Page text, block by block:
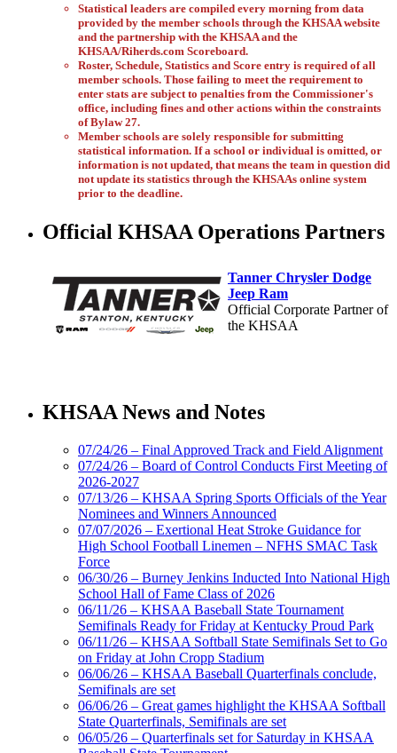
Statistical leaders are compiled every morning from data
provided by the member schools through the KHSAA website
and the partnership with the KHSAA and the
KHSAA/Riherds.com Scoreboard.
Roster, Schedule, Statistics and Score entry is required of all
member schools. Those failing to meet the requirement to
enter stats are subject to penalties from the Commissioner's
office, including fines and other actions within the constraints
of Bylaw 27.
Member schools are solely responsible for submitting
statistical information. If a school or individual is omitted, or
information is not updated, that means the team in question did
not update its statistics through the KHSAAs online system
prior to the deadline.
Official KHSAA Operations Partners
Tanner Chrysler Dodge
Jeep Ram
Official Corporate Partner of
the KHSAA
Official Lighting and Corporate
Partner of the KHSAA
Kentucky Education
Development Corporation
Official Corporate Partner of
the KHSAA
Baden
Official Corporate of the KHSAA
Raffertys Restaurants
Proud Restaurant Partner of
the KHSAA
KHSAA News and Notes
07/24/26 – Final Approved Track and Field Alignment
07/24/26 – Board of Control Conducts First Meeting of
2026-2027
07/13/26 – KHSAA Spring Sports Officials of the Year
Nominees and Winners Announced
07/07/2026 – Exertional Heat Stroke Guidance for
High School Football Linemen – NFHS SMAC Task
Force
06/30/26 – Burney Jenkins Inducted Into National High
School Hall of Fame Class of 2026
06/11/26 – KHSAA Baseball State Tournament
Semifinals Ready for Friday at Kentucky Proud Park
06/11/26 – KHSAA Softball State Semifinals Set to Go
on Friday at John Cropp Stadium
06/06/26 – KHSAA Baseball Quarterfinals conclude,
Semifinals are set
06/06/26 – Great games highlight the KHSAA Softball
State Quarterfinals, Semifinals are set
06/05/26 – Quarterfinals set for Saturday in KHSAA